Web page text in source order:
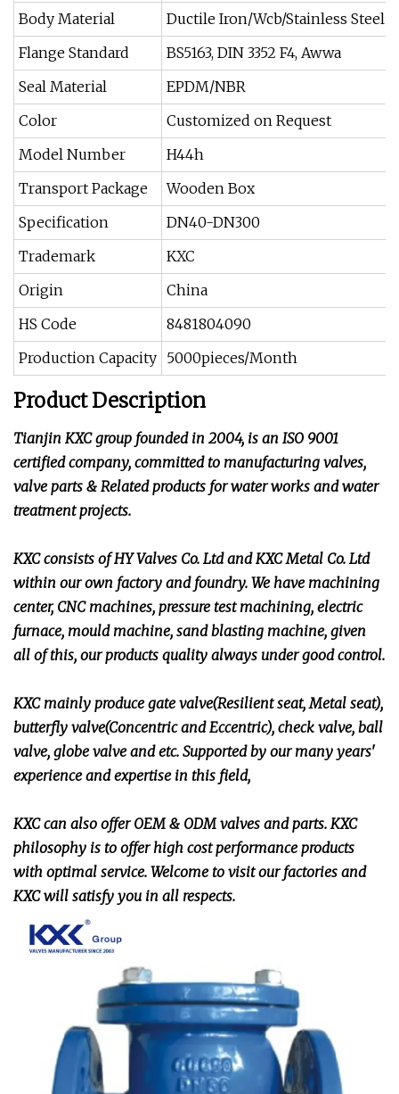
Body Material
Ductile Iron/Wcb/Stainless Steel
Flange Standard
BS5163, DIN 3352 F4, Awwa
Seal Material
EPDM/NBR
Color
Customized on Request
Model Number
H44h
Transport Package
Wooden Box
Specification
DN40-DN300
Trademark
KXC
Origin
China
HS Code
8481804090
Production Capacity 5000pieces/Month
Product Description
Tianjin KXC group founded in 2004, is an ISO 9001
certified company, committed to manufacturing valves,
valve parts & Related products for water works and water
treatment projects.
KXC consists of HY Valves Co. Ltd and KXC Metal Co. Ltd
within our own factory and foundry. We have machining
center, CNC machines, pressure test machining, electric
furnace, mould machine, sand blasting machine, given
all of this, our products quality always under good control.
KXC mainly produce gate valve(Resilient seat, Metal seat),
butterfly valve(Concentric and Eccentric), check valve, ball
valve, globe valve and etc. Supported by our many years'
experience and expertise in this field,
KXC can also offer OEM & ODM valves and parts. KXC
philosophy is to offer high cost performance products
with optimal service. Welcome to visit our factories and
KXC will satisfy you in all respects.